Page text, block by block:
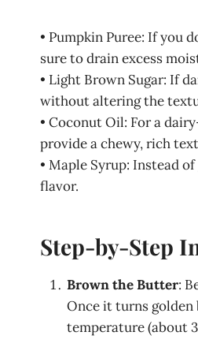
• Pumpkin Puree: If you
sure to drain excess
• Light Brown Sugar: If
without altering the
• Coconut Oil: For a
provide a chewy, rich
• Maple Syrup: Instead
flavor.
Step-by-Step
Brown the Butter:
Once it turns
temperature (about